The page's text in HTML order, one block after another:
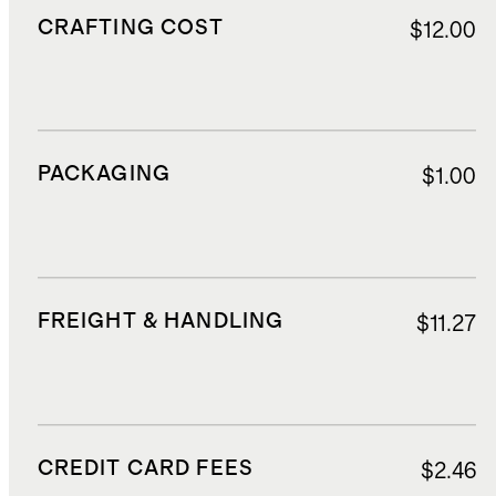
CRAFTING COST $12.00
PACKAGING $1.00
FREIGHT & HANDLING $11.27
CREDIT CARD FEES $2.46